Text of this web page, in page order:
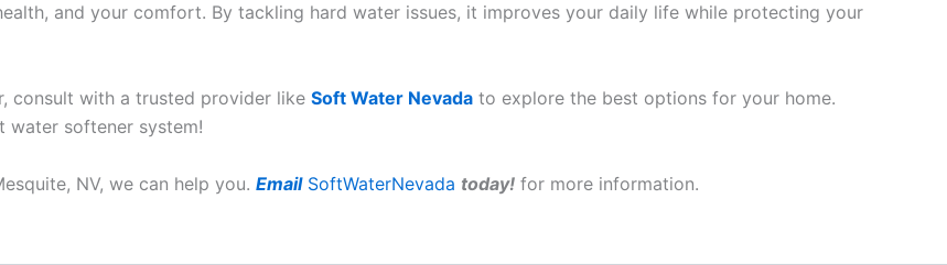
and your comfort. By tackling hard water issues, it improves your daily life while protecting your
consult with a trusted provider like Soft Water Nevada to explore the best options for your home.
water softener system!
NV, we can help you. Email SoftWaterNevada today! for more information.